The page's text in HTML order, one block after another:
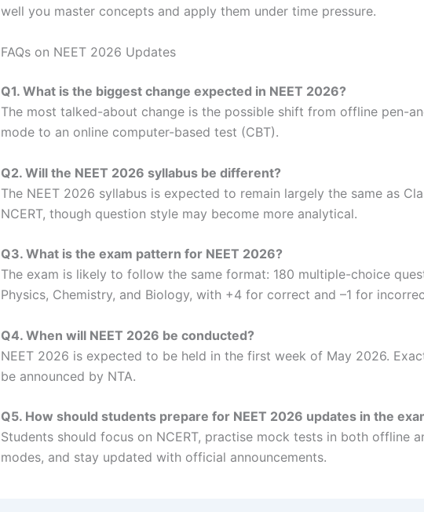
well you master concepts and apply them under time pressure.
FAQs on NEET 2026 Updates
Q1. What is the biggest change expected in NEET 2026?
The most talked-about change is the possible shift from offline pen-
mode to an online computer-based test (CBT).
Q2. Will the NEET 2026 syllabus be different?
The NEET 2026 syllabus is expected to remain largely the same as
NCERT, though question style may become more analytical.
Q3. What is the exam pattern for NEET 2026?
The exam is likely to follow the same format: 180 multiple-choice
Physics, Chemistry, and Biology, with +4 for correct and –1 for
Q4. When will NEET 2026 be conducted?
NEET 2026 is expected to be held in the first week of May 2026.
be announced by NTA.
Q5. How should students prepare for NEET 2026 updates in the
Students should focus on NCERT, practise mock tests in both offline
modes, and stay updated with official announcements.